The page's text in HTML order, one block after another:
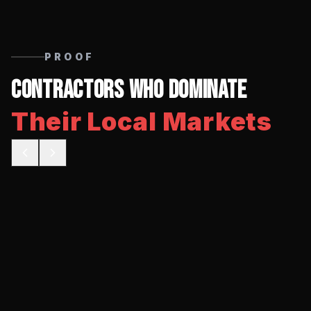
PROOF
Contractors Who Dominate
Their Local Markets